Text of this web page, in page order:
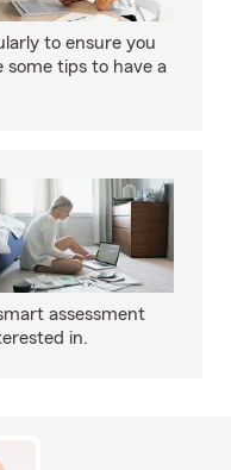
to ensure you
some tips to have a
assessment
in.